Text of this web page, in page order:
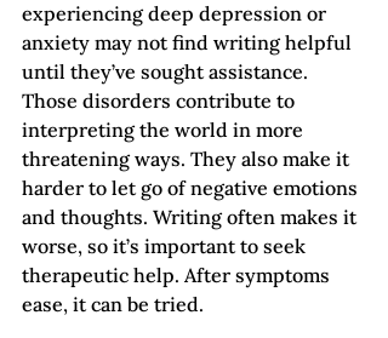
experiencing deep depression or
anxiety may not find writing helpful
until they’ve sought assistance.
Those disorders contribute to
interpreting the world in more
threatening ways. They also make it
harder to let go of negative emotions
and thoughts. Writing often makes it
worse, so it’s important to seek
therapeutic help. After symptoms
ease, it can be tried.